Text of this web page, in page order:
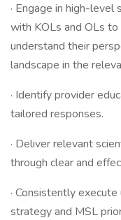
· Engage in high-level
with KOLs and OLs
understand their
landscape in the
· Identify provider
tailored responses.
· Deliver relevant
through clear and
· Consistently
strategy and MSL